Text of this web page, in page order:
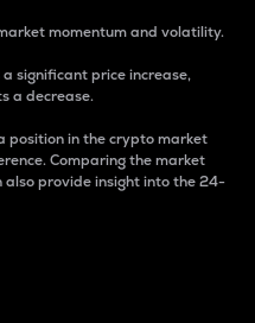
momentum and volatility.
significant price increase,
a decrease.
position in the crypto market
Comparing the market
provide insight into the 24-